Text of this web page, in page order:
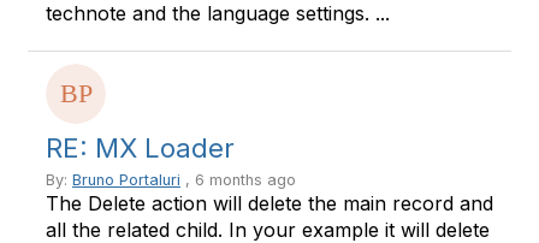
technote and the language settings. ...
RE: MX Loader
By: Bruno Portaluri , 6 months ago
The Delete action will delete the main record and
all the related child. In your example it will delete